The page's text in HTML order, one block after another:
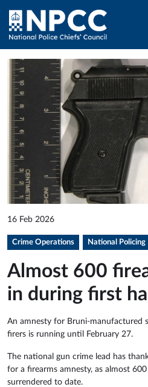
16 Feb 2026
Crime Operations National Policing
Almost 600
in during first
An amnesty for Bruni-manufactured
firers is running until February 27.
The national gun crime lead has
for a firearms amnesty, as almost
surrendered to date.